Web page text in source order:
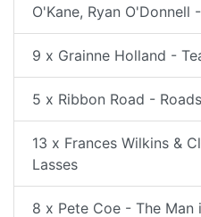
O'Kane, Ryan O'Donnell
9 x Grainne Holland -
5 x Ribbon Road -
13 x Frances Wilkins &
Lasses
8 x Pete Coe - The Man